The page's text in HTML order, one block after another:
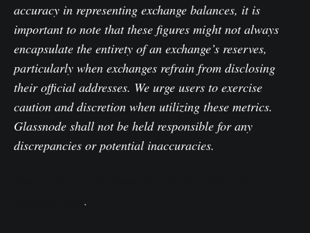
accuracy in representing exchange balances, it is
important to note that these figures might not always
encapsulate the entirety of an exchange’s reserves,
particularly when exchanges refrain from disclosing
their official addresses. We urge users to exercise
caution and discretion when utilizing these metrics.
Glassnode shall not be held responsible for any
discrepancies or potential inaccuracies.
.